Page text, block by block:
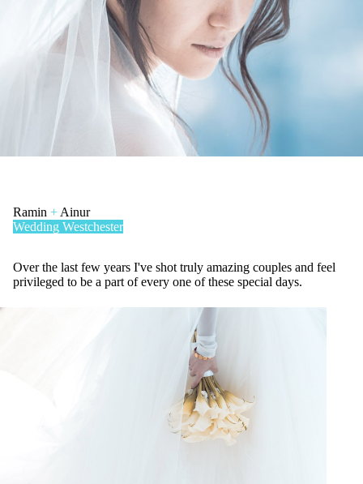
Ramin + Ainur
Wedding Westchester
Over the last few years I've shot truly amazing couples and feel
privileged to be a part of every one of these special days.